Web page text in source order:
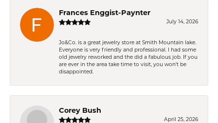
Frances Enggist-Paynter
July 14, 2026
Jo&Co. is a great jewelry store at Smith Mountain lake.
Everyone is very friendly and professional. I had some
old jewelry reworked and the did a fabulous job. If you
are ever in the area take time to visit, you won't be
disappointed.
Corey Bush
April 25, 2026